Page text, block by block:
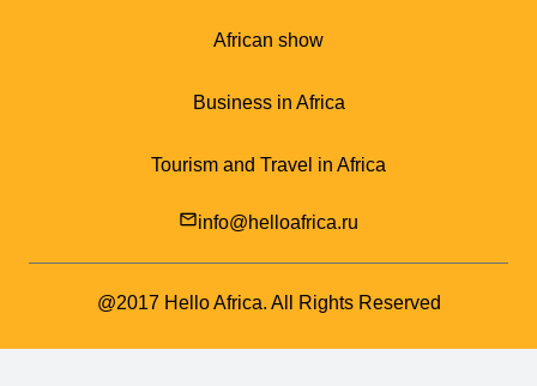
African show
Business in Africa
Tourism and Travel in Africa
mail_outlineinfo@helloafrica.ru
@2017 Hello Africa. All Rights Reserved